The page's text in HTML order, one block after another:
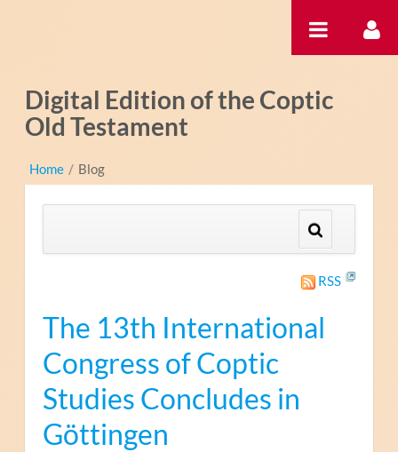
Digital Edition of the Coptic
Old Testament
Home / Blog
RSS
The 13th International
Congress of Coptic
Studies Concludes in
Göttingen